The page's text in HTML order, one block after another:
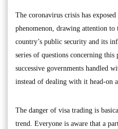
The coronavirus crisis has
phenomenon, drawing attention
country’s public security and its
series of questions concerning this
successive governments handled
instead of dealing with it head-on
The danger of visa trading is
trend. Everyone is aware that a